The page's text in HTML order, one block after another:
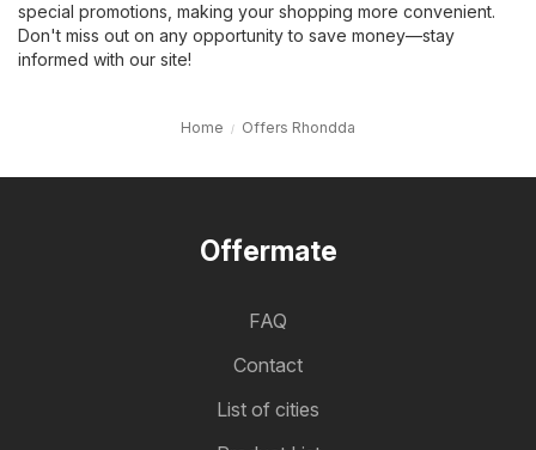
special promotions, making your shopping more convenient.
Don't miss out on any opportunity to save money—stay
informed with our site!
Home Offers Rhondda
Offermate
FAQ
Contact
List of cities